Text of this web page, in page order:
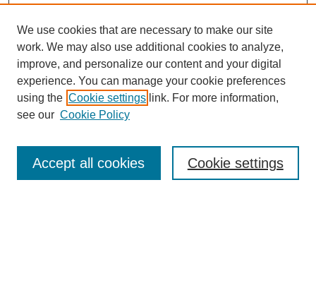
Enter search terms:
We use cookies that are necessary to make our site
work. We may also use additional cookies to analyze,
improve, and personalize our content and your digital
experience. You can manage your cookie preferences
using the Cookie settings link. For more information,
see our Cookie Policy
Cookie settings
Accept all cookies